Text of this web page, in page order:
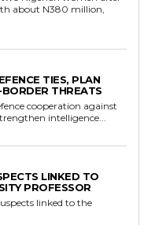
about N380 million,
TIES, PLAN
THREATS
countries strengthen intelligence...
LINKED TO
PROFESSOR